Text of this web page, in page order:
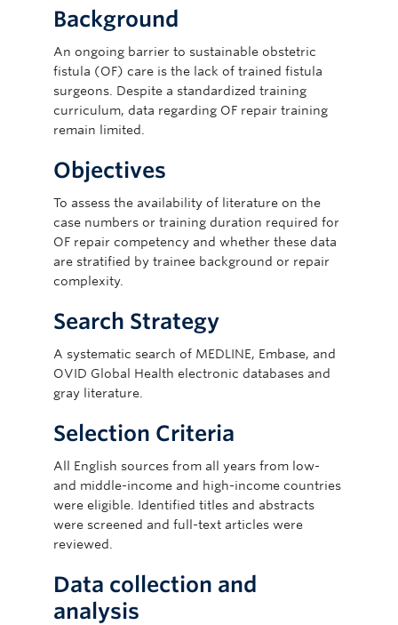
Background
An ongoing barrier to sustainable obstetric
fistula (OF) care is the lack of trained fistula
surgeons. Despite a standardized training
curriculum, data regarding OF repair training
remain limited.
Objectives
To assess the availability of literature on the
case numbers or training duration required for
OF repair competency and whether these data
are stratified by trainee background or repair
complexity.
Search Strategy
A systematic search of MEDLINE, Embase, and
OVID Global Health electronic databases and
gray literature.
Selection Criteria
All English sources from all years from low-
and middle-income and high-income countries
were eligible. Identified titles and abstracts
were screened and full-text articles were
reviewed.
Data collection and
analysis